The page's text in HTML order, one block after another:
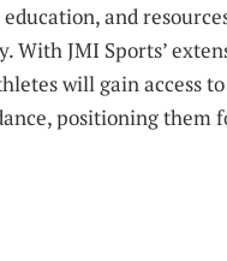
and
With JMI Sports’
will gain access
positioning them